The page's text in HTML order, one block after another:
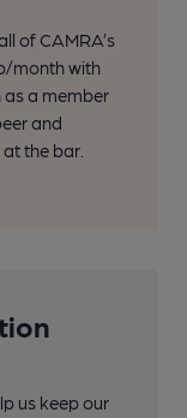
of CAMRA’s
month with
as a member
and
the bar.
us keep our